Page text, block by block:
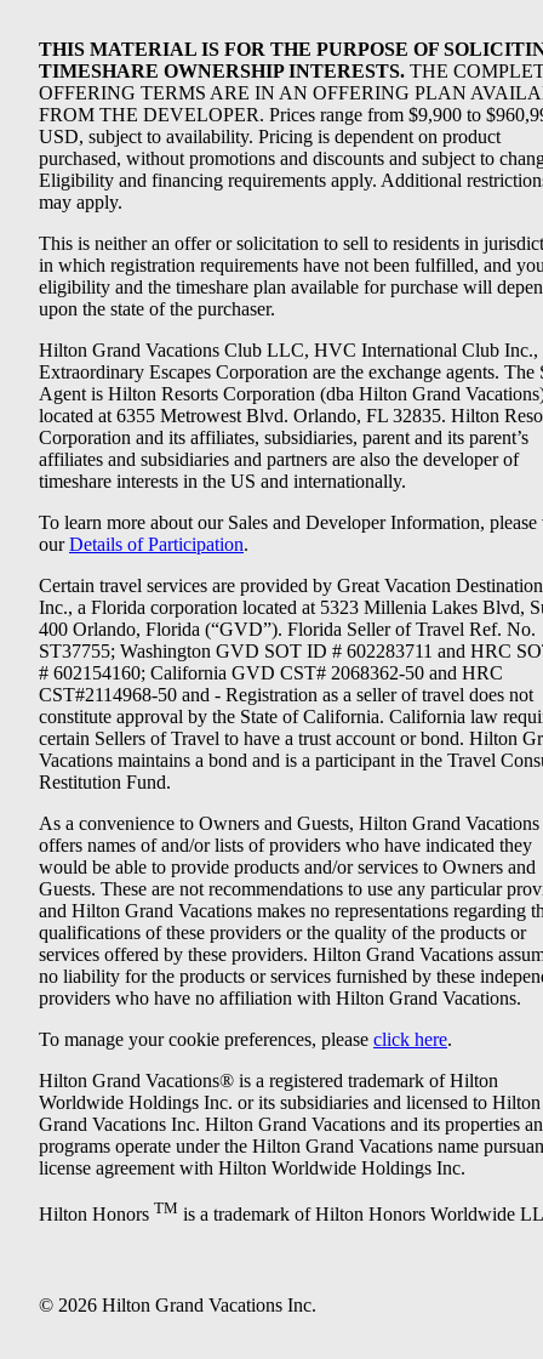
THIS MATERIAL IS FOR THE PURPOSE OF
TIMESHARE OWNERSHIP INTERESTS. THE
OFFERING TERMS ARE IN AN OFFERING PLAN
FROM THE DEVELOPER. Prices range from $9,900 to
USD, subject to availability. Pricing is dependent on product
purchased, without promotions and discounts and subject to
Eligibility and financing requirements apply. Additional
may apply.
This is neither an offer or solicitation to sell to residents in
in which registration requirements have not been fulfilled, and
eligibility and the timeshare plan available for purchase will
upon the state of the purchaser.
Hilton Grand Vacations Club LLC, HVC International Club Inc.,
Extraordinary Escapes Corporation are the exchange agents. The
Agent is Hilton Resorts Corporation (dba Hilton Grand
located at 6355 Metrowest Blvd. Orlando, FL 32835. Hilton
Corporation and its affiliates, subsidiaries, parent and its parent’s
affiliates and subsidiaries and partners are also the developer of
timeshare interests in the US and internationally.
To learn more about our Sales and Developer Information, please
ourDetails of Participation.
Certain travel services are provided by Great Vacation
Inc., a Florida corporation located at 5323 Millenia Lakes Blvd,
400 Orlando, Florida (“GVD”). Florida Seller of Travel Ref. No.
ST37755; Washington GVD SOT ID # 602283711 and HRC
# 602154160; California GVD CST# 2068362-50 and HRC
CST#2114968-50 and - Registration as a seller of travel does not
constitute approval by the State of California. California law
certain Sellers of Travel to have a trust account or bond. Hilton
Vacations maintains a bond and is a participant in the Travel
Restitution Fund.
As a convenience to Owners and Guests, Hilton Grand Vacations
offers names of and/or lists of providers who have indicated they
would be able to provide products and/or services to Owners and
Guests. These are not recommendations to use any particular
and Hilton Grand Vacations makes no representations regarding
qualifications of these providers or the quality of the products or
services offered by these providers. Hilton Grand Vacations
no liability for the products or services furnished by these
providers who have no affiliation with Hilton Grand Vacations.
To manage your cookie preferences, please click here.
Hilton Grand Vacations® is a registered trademark of Hilton
Worldwide Holdings Inc. or its subsidiaries and licensed to Hilton
Grand Vacations Inc. Hilton Grand Vacations and its properties
programs operate under the Hilton Grand Vacations name
license agreement with Hilton Worldwide Holdings Inc.
Hilton Honors TM is a trademark of Hilton Honors Worldwide
© 2026 Hilton Grand Vacations Inc.